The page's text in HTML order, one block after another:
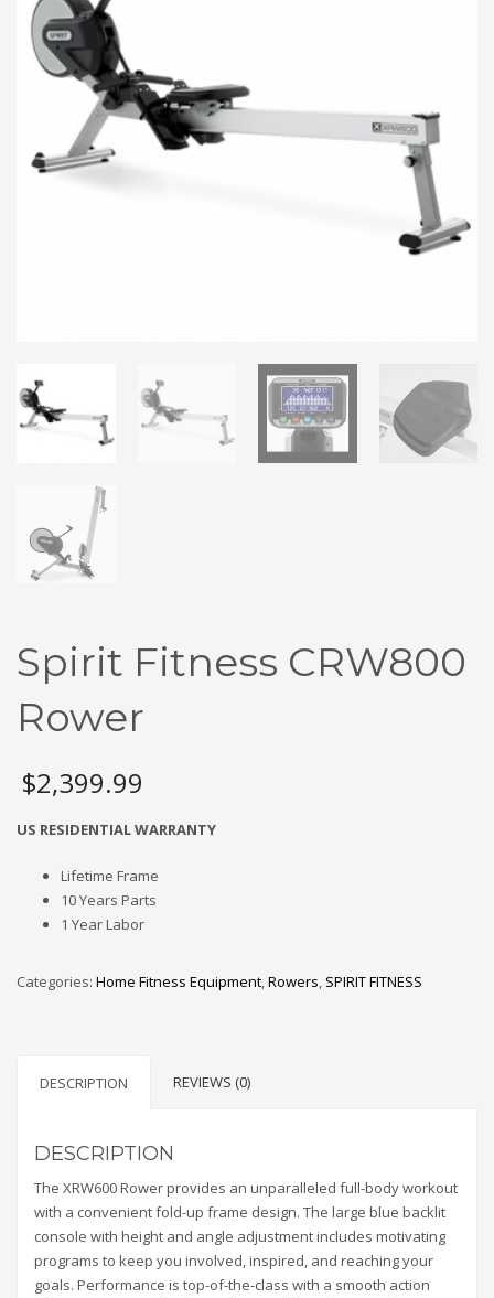
Spirit Fitness CRW800
Rower
$2,399.99
US RESIDENTIAL WARRANTY
Lifetime Frame
10 Years Parts
1 Year Labor
Categories: Home Fitness Equipment,Rowers, SPIRIT FITNESS
DESCRIPTION REVIEWS (0)
DESCRIPTION
The XRW600 Rower provides an unparalleled full-body workout
with a convenient fold-up frame design. The large blue backlit
console with height and angle adjustment includes motivating
programs to keep you involved, inspired, and reaching your
goals. Performance is top-of-the-class with a smooth action